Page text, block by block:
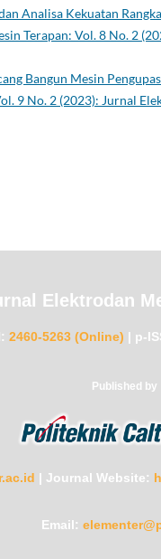
Analisa Kekuatan
Terapan: Vol. 8 No. 2
Bangun Mesin
9 No. 2 (2023): Jurnal
Elektrodan
2460-5263 (Online) | p-
Published by
| Journal Website:
Email: